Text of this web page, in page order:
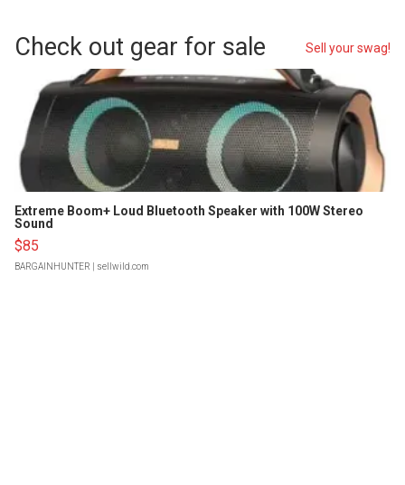
Check out gear for sale Sell your swag!
Extreme Boom+ Loud Bluetooth Speaker with 100W Stereo
Sound
$85
BARGAINHUNTER | sellwild.com